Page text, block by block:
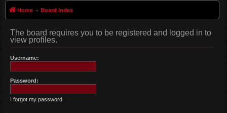
Home Board index
The board requires you to be registered and logged in to
view profiles.
Username:
Password:
I forgot my password